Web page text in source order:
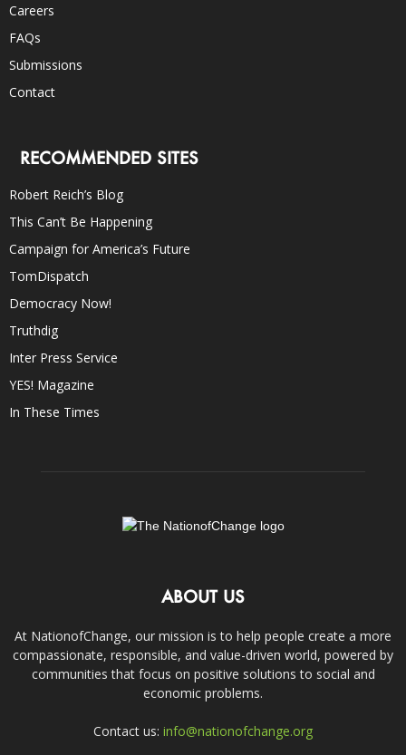
Careers
FAQs
Submissions
Contact
RECOMMENDED SITES
Robert Reich’s Blog
This Can’t Be Happening
Campaign for America’s Future
TomDispatch
Democracy Now!
Truthdig
Inter Press Service
YES! Magazine
In These Times
ABOUT US
At NationofChange, our mission is to help people create a more
compassionate, responsible, and value-driven world, powered by
communities that focus on positive solutions to social and
economic problems.
Contact us: info@nationofchange.org